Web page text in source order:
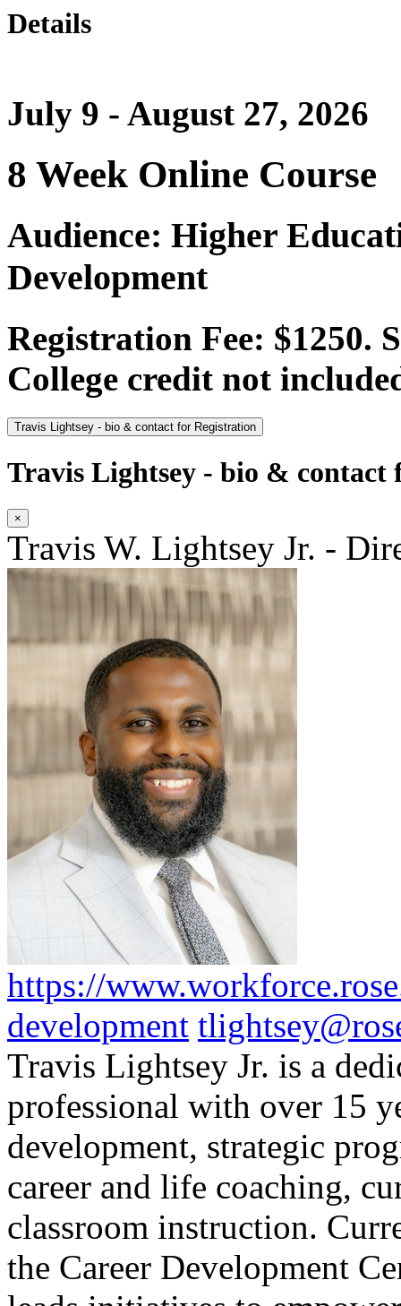
Details
July 9 - August 27, 2026
8 Week Online Course
Audience: Higher
Development
Registration Fee: $1250.
College credit not
Travis Lightsey - bio & contact for Registration
Travis Lightsey - bio & contact
×
Travis W. Lightsey Jr. -
https://
development
Travis Lightsey Jr. is a
professional with over 15
development, strategic
career and life coaching,
classroom instruction.
the Career Development